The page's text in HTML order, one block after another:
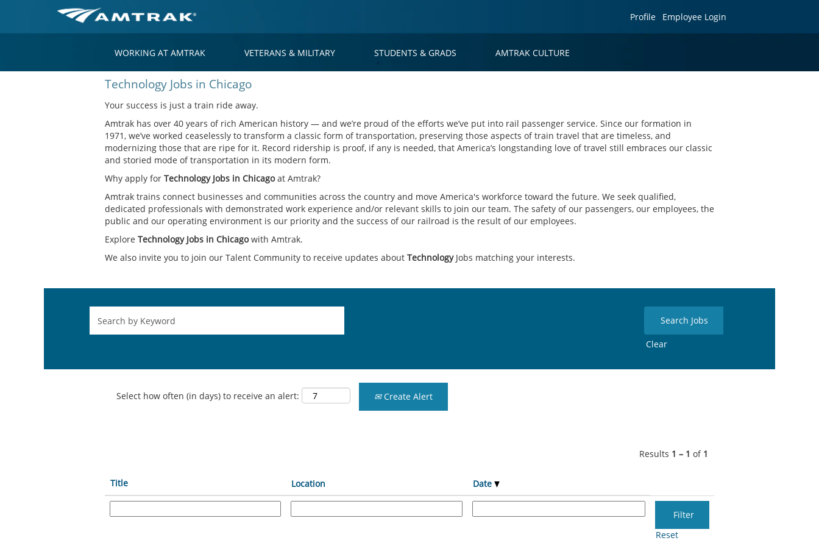
Profile Employee Login
WORKING AT AMTRAK VETERANS & MILITARY STUDENTS & GRADS AMTRAK CULTURE
TechnologyTechnology Jobs in Chicago
Your success is just a train ride away.
Amtrak has over 40 years of rich American history — and we’re proud of the efforts we’ve put into rail passenger service. Since our formation in
1971, we’ve worked ceaselessly to transform a classic form of transportation, preserving those aspects of train travel that are timeless, and
modernizing those that are ripe for it. Record ridership is proof, if any is needed, that America’s longstanding love of travel still embraces our classic
and storied mode of transportation in its modern form.
Why apply for Technology Jobs in Chicagoat Amtrak?
Amtrak trains connect businesses and communities across the country and move America's workforce toward the future. We seek qualified,
dedicated professionals with demonstrated work experience and/or relevant skills to join our team. The safety of our passengers, our employees, the
public and our operating environment is our priority and the success of our railroad is the result of our employees.
Explore Technology Jobs in Chicagowith Amtrak.
We also invite you to join our Talent Community to receive updates about TechnologyJobs matching your interests.
Clear
Select how often (in days) to receive an alert: Create Alert
Results 1 – 1 of 1
Title Location Date
Reset